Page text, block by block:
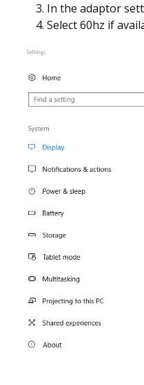
In the adaptor
Select 60hz if